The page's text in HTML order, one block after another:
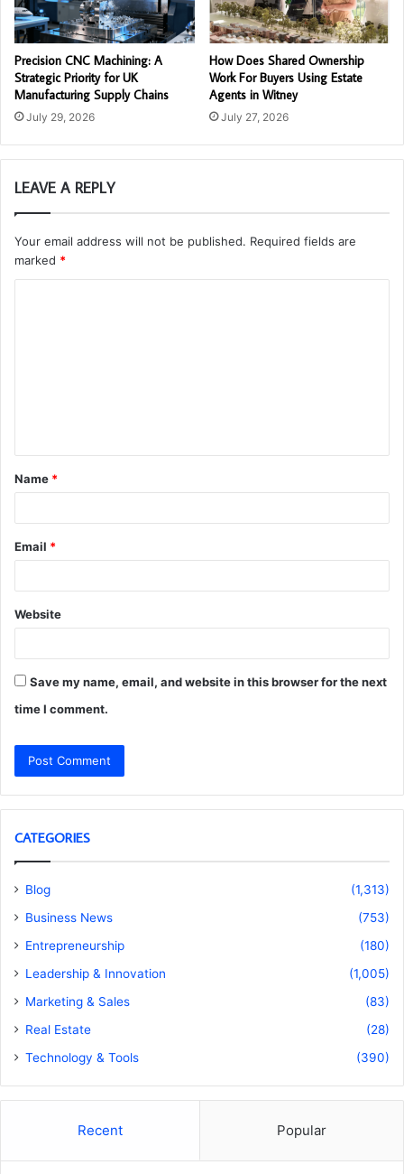
Precision CNC Machining: A
Strategic Priority for UK
Manufacturing Supply Chains
July 29, 2026
How Does Shared Ownership
Work For Buyers Using Estate
Agents in Witney
July 27, 2026
LEAVE A REPLY
Your email address will not be published. Required fields are
marked *
t
*
Name *
Email *
Website
Save my name, email, and website in this browser for the next
time I comment.
CATEGORIES
Blog
(1,313)
Business News
(753)
Entrepreneurship
(180)
Leadership & Innovation
(1,005)
Marketing & Sales
(83)
Real Estate
(28)
Technology & Tools
(390)
Recent Popular